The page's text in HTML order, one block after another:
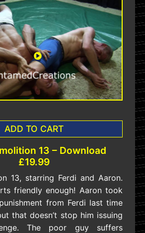
ADD TO CART
13 – Download
£19.99
13, starring Ferdi and Aaron.
friendly enough! Aaron took
from Ferdi last time
that doesn’t stop him issuing
The poor guy suffers